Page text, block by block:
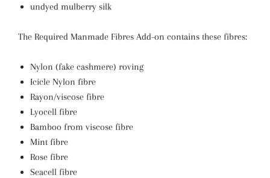
undyed mulberry silk
The Required Manmade Fibres Add-on contains these fibres:
Nylon (fake cashmere) roving
Icicle Nylon fibre
Rayon/viscose fibre
Lyocell fibre
Bamboo from viscose fibre
Mint fibre
Rose fibre
Seacell fibre